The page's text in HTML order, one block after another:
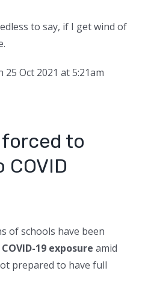
to say, if I get wind of
25 Oct 2021 at 5:21am
to
COVID
of schools have been
19 exposure amid
prepared to have full